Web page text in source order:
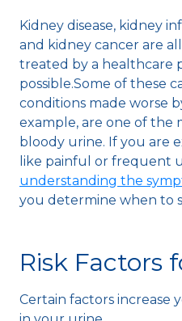
Kidney disease, kidney
and kidney cancer are
treated by a healthcare
possible.Some of these
conditions made worse
example, are one of the
bloody urine. If you are
like painful or frequent
understanding the
you determine when to
Risk Factors
Certain factors increase